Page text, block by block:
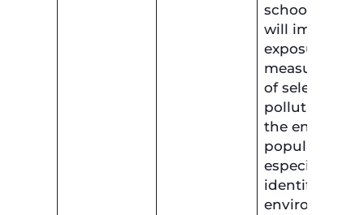
schools. This
will improve
exposure
of selected air
pollutants for
the entire
population,
especially
identified